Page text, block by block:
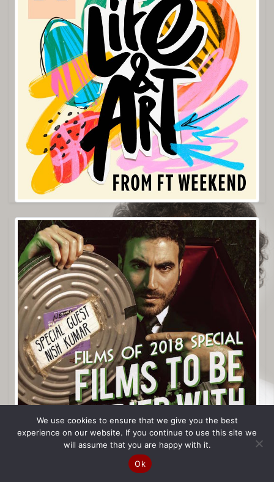
We use cookies to ensure that we give you the best
experience on our website. If you continue to use this site we
will assume that you are happy with it.
Ok